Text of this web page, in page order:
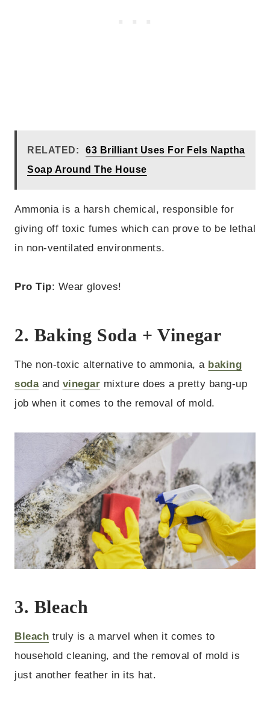
RELATED:
63 Brilliant Uses For Fels Naptha
Soap Around The House
Ammonia is a harsh chemical, responsible for
giving off toxic fumes which can prove to be lethal
in non-ventilated environments.
Pro Tip: Wear gloves!
2. Baking Soda + Vinegar
The non-toxic alternative to ammonia, a baking
sodaand vinegar mixture does a pretty bang-up
job when it comes to the removal of mold.
3. Bleach
Bleach truly is a marvel when it comes to
household cleaning, and the removal of mold is
just another feather in its hat.